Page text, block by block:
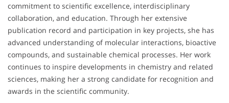
commitment to scientific excellence, interdisciplinary
collaboration, and education. Through her extensive
publication record and participation in key projects, she has
advanced understanding of molecular interactions, bioactive
compounds, and sustainable chemical processes. Her work
continues to inspire developments in chemistry and related
sciences, making her a strong candidate for recognition and
awards in the scientific community.